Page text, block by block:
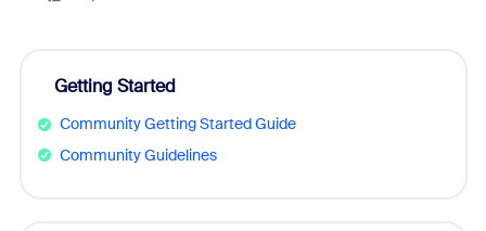
Getting Started
Community Getting Started Guide
Community Guidelines